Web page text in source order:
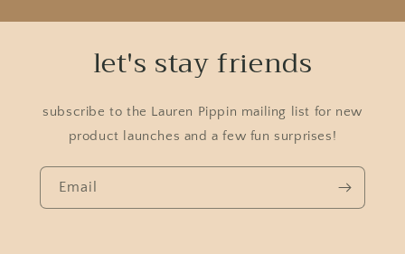
let's stay friends
subscribe to the Lauren Pippin mailing list for new
product launches and a few fun surprises!
Email